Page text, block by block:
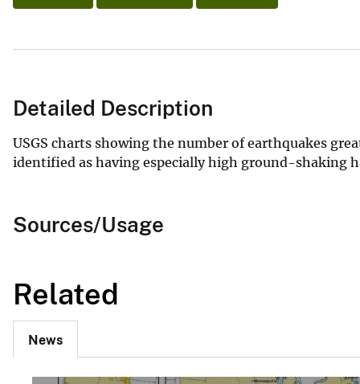
Detailed Description
USGS charts showing the number of earthquakes
identified as having especially high ground-shaking
Sources/Usage
Related
News